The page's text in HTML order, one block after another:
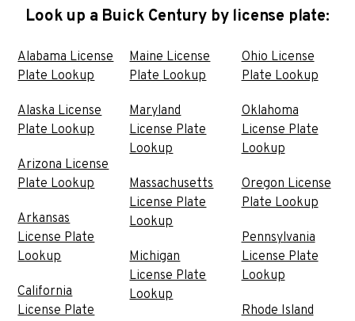
Look up a Buick Century by license plate:
Alabama License
Plate Lookup
Alaska License
Plate Lookup
Arizona License
Plate Lookup
Arkansas
License Plate
Lookup
California
License Plate
Maine License
Plate Lookup
Maryland
License Plate
Lookup
Massachusetts
License Plate
Lookup
Michigan
License Plate
Lookup
Ohio License
Plate Lookup
Oklahoma
License Plate
Lookup
Oregon License
Plate Lookup
Pennsylvania
License Plate
Lookup
Rhode Island